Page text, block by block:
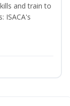
and train to
ISACA's